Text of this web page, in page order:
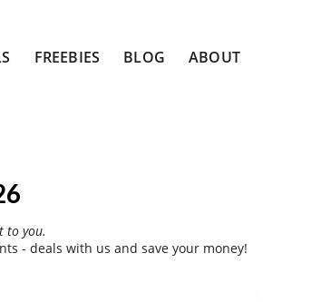
FREEBIES BLOG ABOUT
to you.
- deals with us and save your money!